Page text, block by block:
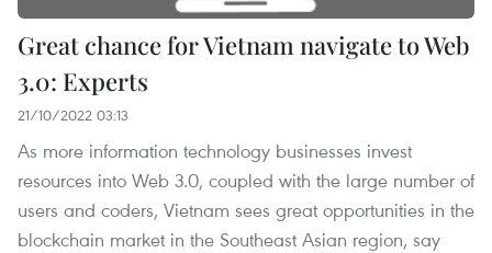
Great chance for Vietnam navigate to Web
3.0: Experts
21/10/2022 03:13
As more information technology businesses invest
resources into Web 3.0, coupled with the large number of
users and coders, Vietnam sees great opportunities in the
blockchain market in the Southeast Asian region, say